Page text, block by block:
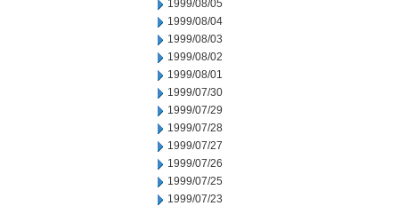
1999/08/05
1999/08/04
1999/08/03
1999/08/02
1999/08/01
1999/07/30
1999/07/29
1999/07/28
1999/07/27
1999/07/26
1999/07/25
1999/07/23